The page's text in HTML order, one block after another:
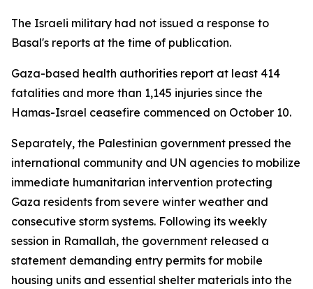
The Israeli military had not issued a response to
Basal's reports at the time of publication.
Gaza-based health authorities report at least 414
fatalities and more than 1,145 injuries since the
Hamas-Israel ceasefire commenced on October 10.
Separately, the Palestinian government pressed the
international community and UN agencies to mobilize
immediate humanitarian intervention protecting
Gaza residents from severe winter weather and
consecutive storm systems. Following its weekly
session in Ramallah, the government released a
statement demanding entry permits for mobile
housing units and essential shelter materials into the